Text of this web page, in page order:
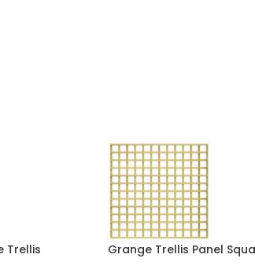
Trellis Grange Trellis Panel